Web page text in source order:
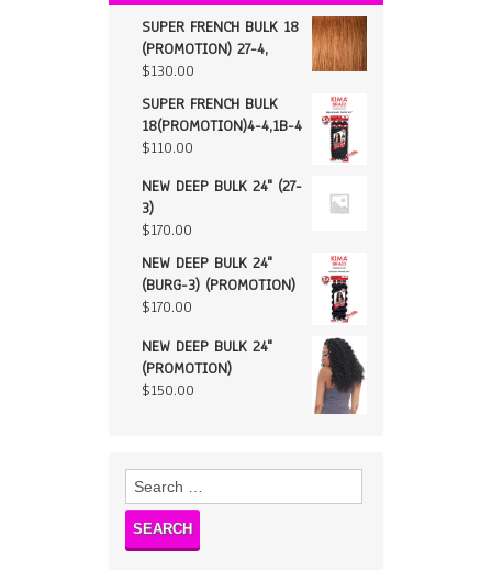
SUPER FRENCH BULK 18
(PROMOTION) 27-4,
$130.00
SUPER FRENCH BULK
18(PROMOTION)4-4,1B-4
$110.00
NEW DEEP BULK 24" (27-
3)
$170.00
NEW DEEP BULK 24"
(BURG-3) (PROMOTION)
$170.00
NEW DEEP BULK 24"
(PROMOTION)
$150.00
Search
for: